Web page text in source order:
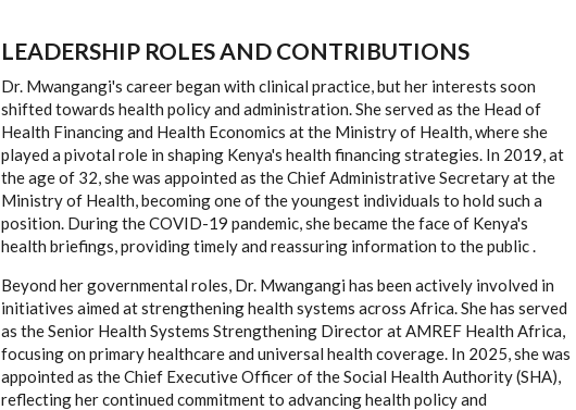
LEADERSHIP ROLES AND CONTRIBUTIONS
Dr. Mwangangi's career began with clinical practice, but her interests soon
shifted towards health policy and administration. She served as the Head of
Health Financing and Health Economics at the Ministry of Health, where she
played a pivotal role in shaping Kenya's health financing strategies. In 2019, at
the age of 32, she was appointed as the Chief Administrative Secretary at the
Ministry of Health, becoming one of the youngest individuals to hold such a
position. During the COVID-19 pandemic, she became the face of Kenya's
health briefings, providing timely and reassuring information to the public .
Beyond her governmental roles, Dr. Mwangangi has been actively involved in
initiatives aimed at strengthening health systems across Africa. She has served
as the Senior Health Systems Strengthening Director at AMREF Health Africa,
focusing on primary healthcare and universal health coverage. In 2025, she was
appointed as the Chief Executive Officer of the Social Health Authority (SHA),
reflecting her continued commitment to advancing health policy and